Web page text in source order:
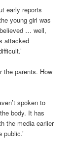
early reports
young girl was
… well,
attacked
the parents. How
spoken to
body. It has
the media earlier